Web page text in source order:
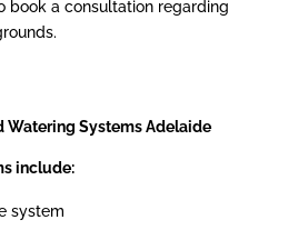
book a consultation regarding
Watering Systems Adelaide
include:
system